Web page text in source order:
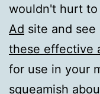
wouldn't hurt
Ad site and
these effective
for use in your
squeamish